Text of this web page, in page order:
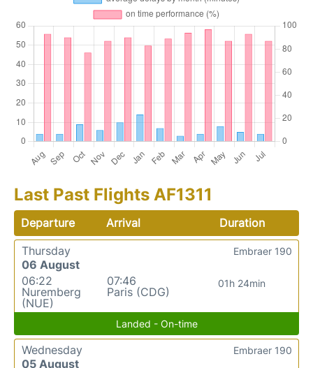
Last Past Flights AF1311
Departure Arrival
Duration
Thursday
06 August
06:22
Nuremberg
(NUE)
07:46
Paris (CDG)
01h 24min
Embraer 190
Landed - On-time
Wednesday
05 August
Embraer 190